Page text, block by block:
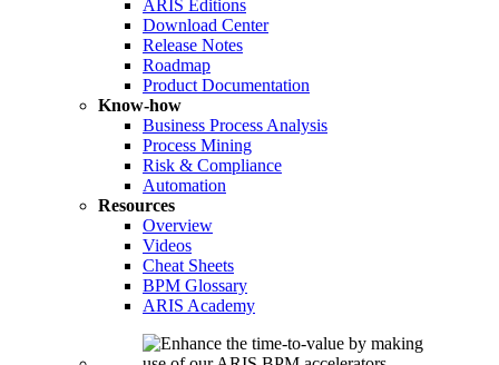
ARIS Editions
Download Center
Release Notes
Roadmap
Product Documentation
Know-how
Business Process Analysis
Process Mining
Risk & Compliance
Automation
Resources
Overview
Videos
Cheat Sheets
BPM Glossary
ARIS Academy